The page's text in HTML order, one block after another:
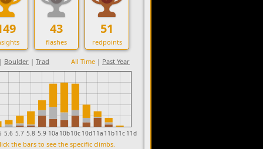
43
flashes
51
redpoints
| Boulder | Trad All Time | Past Year
5.6 5.7 5.8 5.9 10a 10b10c 10d11a 11b11c 11d
the bars to see the specific climbs.